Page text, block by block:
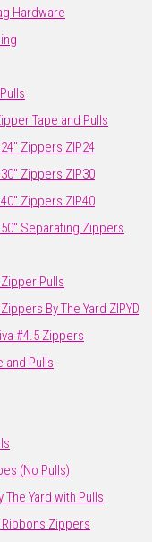
Hardware
Tape and Pulls
Zippers ZIP24
Zippers ZIP30
Zippers ZIP40
Separating Zippers
Pulls
By The Yard ZIPYD
#4.5 Zippers
and Pulls
(No Pulls)
Yard with Pulls
Zippers